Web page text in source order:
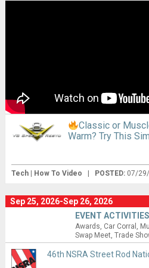
Classic or
Warm? Try This
Tech | How To Video POSTED: 07/
Sep 25, 2026-Sep 26, 2026
EVENT
Awards Car Corral
Swap Meet Trade
46th NSRA Street Rod